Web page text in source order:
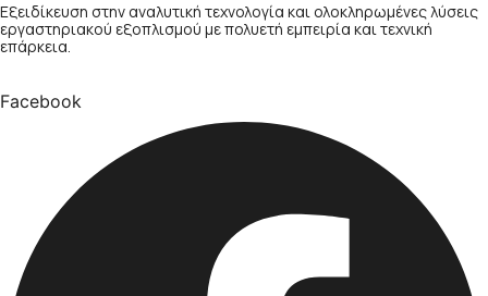
Εξειδίκευση στην αναλυτική τεχνολογία και ολοκληρωμένες λύσεις
εργαστηριακού εξοπλισμού με πολυετή εμπειρία και τεχνική
επάρκεια.
Facebook